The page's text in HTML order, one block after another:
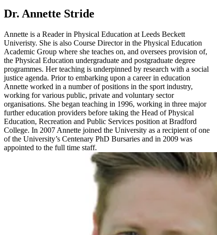
Dr. Annette Stride
Annette is a Reader in Physical Education at Leeds Beckett
Univeristy. She is also Course Director in the Physical Education
Academic Group where she teaches on, and oversees provision of,
the Physical Education undergraduate and postgraduate degree
programmes. Her teaching is underpinned by research with a social
justice agenda. Prior to embarking upon a career in education
Annette worked in a number of positions in the sport industry,
working for various public, private and voluntary sector
organisations. She began teaching in 1996, working in three major
further education providers before taking the Head of Physical
Education, Recreation and Public Services position at Bradford
College. In 2007 Annette joined the University as a recipient of one
of the University’s Centenary PhD Bursaries and in 2009 was
appointed to the full time staff.